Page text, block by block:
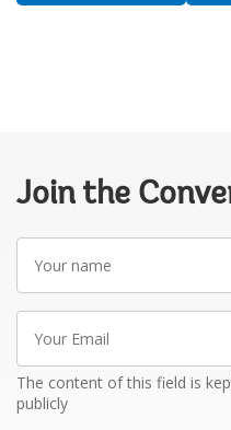
Join the
Your
name
Your
Email
The content of this field is
publicly